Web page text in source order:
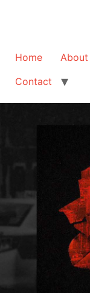
Home About
Contact